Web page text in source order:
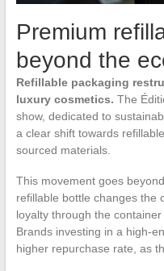
Premium
beyond the
Refillable packaging
luxury cosmetics. The
show, dedicated to
a clear shift towards
sourced materials.
This movement goes
refillable bottle changes the
loyalty through the
Brands investing in a high-
higher repurchase rate, as